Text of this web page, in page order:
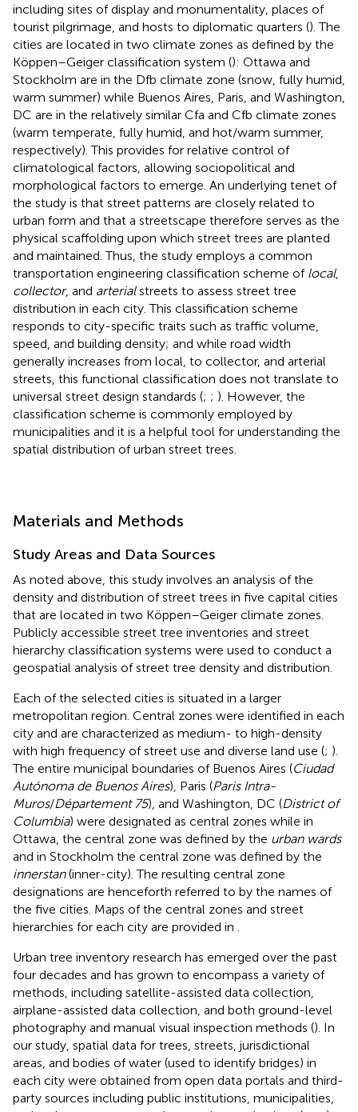
including sites of display and monumentality, places of
tourist pilgrimage, and hosts to diplomatic quarters (). The
cities are located in two climate zones as defined by the
Köppen–Geiger classification system (): Ottawa and
Stockholm are in the Dfb climate zone (snow, fully humid,
warm summer) while Buenos Aires, Paris, and Washington,
DC are in the relatively similar Cfa and Cfb climate zones
(warm temperate, fully humid, and hot/warm summer,
respectively). This provides for relative control of
climatological factors, allowing sociopolitical and
morphological factors to emerge. An underlying tenet of
the study is that street patterns are closely related to
urban form and that a streetscape therefore serves as the
physical scaffolding upon which street trees are planted
and maintained. Thus, the study employs a common
transportation engineering classification scheme of local,
collector, and arterialstreets to assess street tree
distribution in each city. This classification scheme
responds to city-specific traits such as traffic volume,
speed, and building density; and while road width
generally increases from local, to collector, and arterial
streets, this functional classification does not translate to
universal street design standards (; ; ). However, the
classification scheme is commonly employed by
municipalities and it is a helpful tool for understanding the
spatial distribution of urban street trees.
Materials and Methods
Study Areas and Data Sources
As noted above, this study involves an analysis of the
density and distribution of street trees in five capital cities
that are located in two Köppen–Geiger climate zones.
Publicly accessible street tree inventories and street
hierarchy classification systems were used to conduct a
geospatial analysis of street tree density and distribution.
Each of the selected cities is situated in a larger
metropolitan region. Central zones were identified in each
city and are characterized as medium- to high-density
with high frequency of street use and diverse land use (; ).
The entire municipal boundaries of Buenos Aires (Ciudad
Autónoma de Buenos Aires), Paris (Paris Intra-
Muros/Département 75), and Washington, DC (District of
Columbia) were designated as central zones while in
Ottawa, the central zone was defined by the urban wards
and in Stockholm the central zone was defined by the
innerstan(inner-city). The resulting central zone
designations are henceforth referred to by the names of
the five cities. Maps of the central zones and street
hierarchies for each city are provided in
Urban tree inventory research has emerged over the past
four decades and has grown to encompass a variety of
methods, including satellite-assisted data collection,
airplane-assisted data collection, and both ground-level
photography and manual visual inspection methods (). In
our study, spatial data for trees, streets, jurisdictional
areas, and bodies of water (used to identify bridges) in
each city were obtained from open data portals and third-
party sources including public institutions, municipalities,